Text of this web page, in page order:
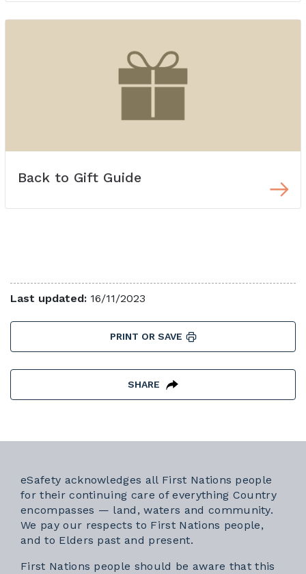
Back to Gift Guide
Last updated: 16/11/2023
PRINT OR SAVE
SHARE
eSafety acknowledges all First Nations people
for their continuing care of everything Country
encompasses — land, waters and community.
We pay our respects to First Nations people,
and to Elders past and present.
First Nations people should be aware that this